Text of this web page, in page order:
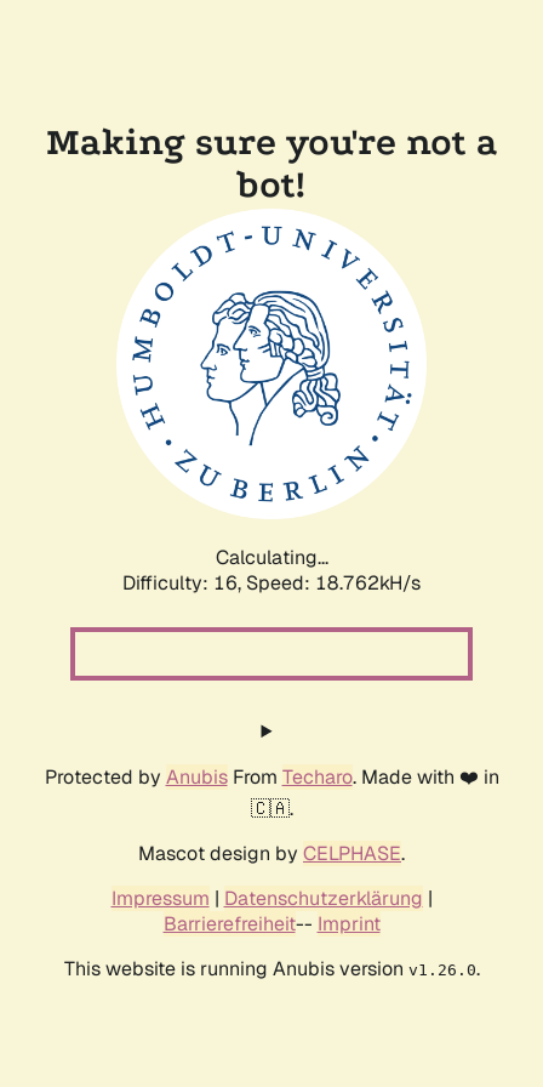
Making sure you're not a
bot!
Calculating...
Difficulty: 16, Speed: 18.762kH/s
Protected by AnubisFrom Techaro. Made with ❤️ in
🇨🇦.
Mascot design by CELPHASE.
Impressum | Datenschutzerklärung |
Barrierefreiheit-- Imprint
This website is running Anubis version v1.26.0.